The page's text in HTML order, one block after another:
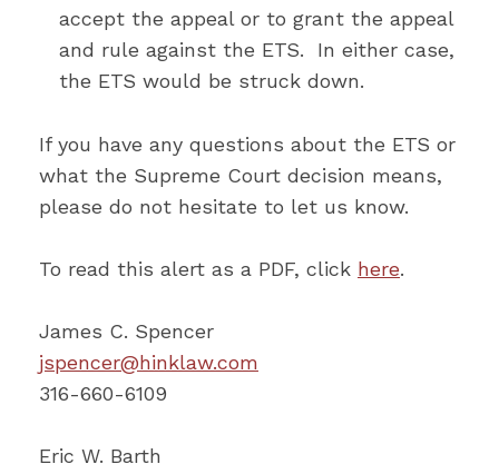
accept the appeal or to grant the appeal
and rule against the ETS. In either case,
the ETS would be struck down.
If you have any questions about the ETS or
what the Supreme Court decision means,
please do not hesitate to let us know.
To read this alert as a PDF, click here.
James C. Spencer
jspencer@hinklaw.com
316-660-6109
Eric W. Barth